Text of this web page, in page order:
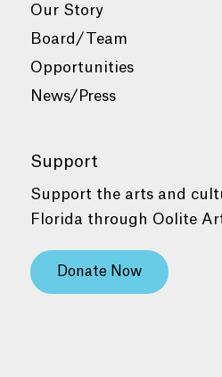
Our Story
Board/Team
Opportunities
News/Press
Support
Support the arts and
Florida through Oolite
Donate Now